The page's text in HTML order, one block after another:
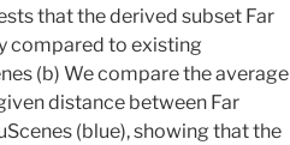
that the derived subset Far
compared to existing
(b) We compare the average
distance between Far
(blue), showing that the